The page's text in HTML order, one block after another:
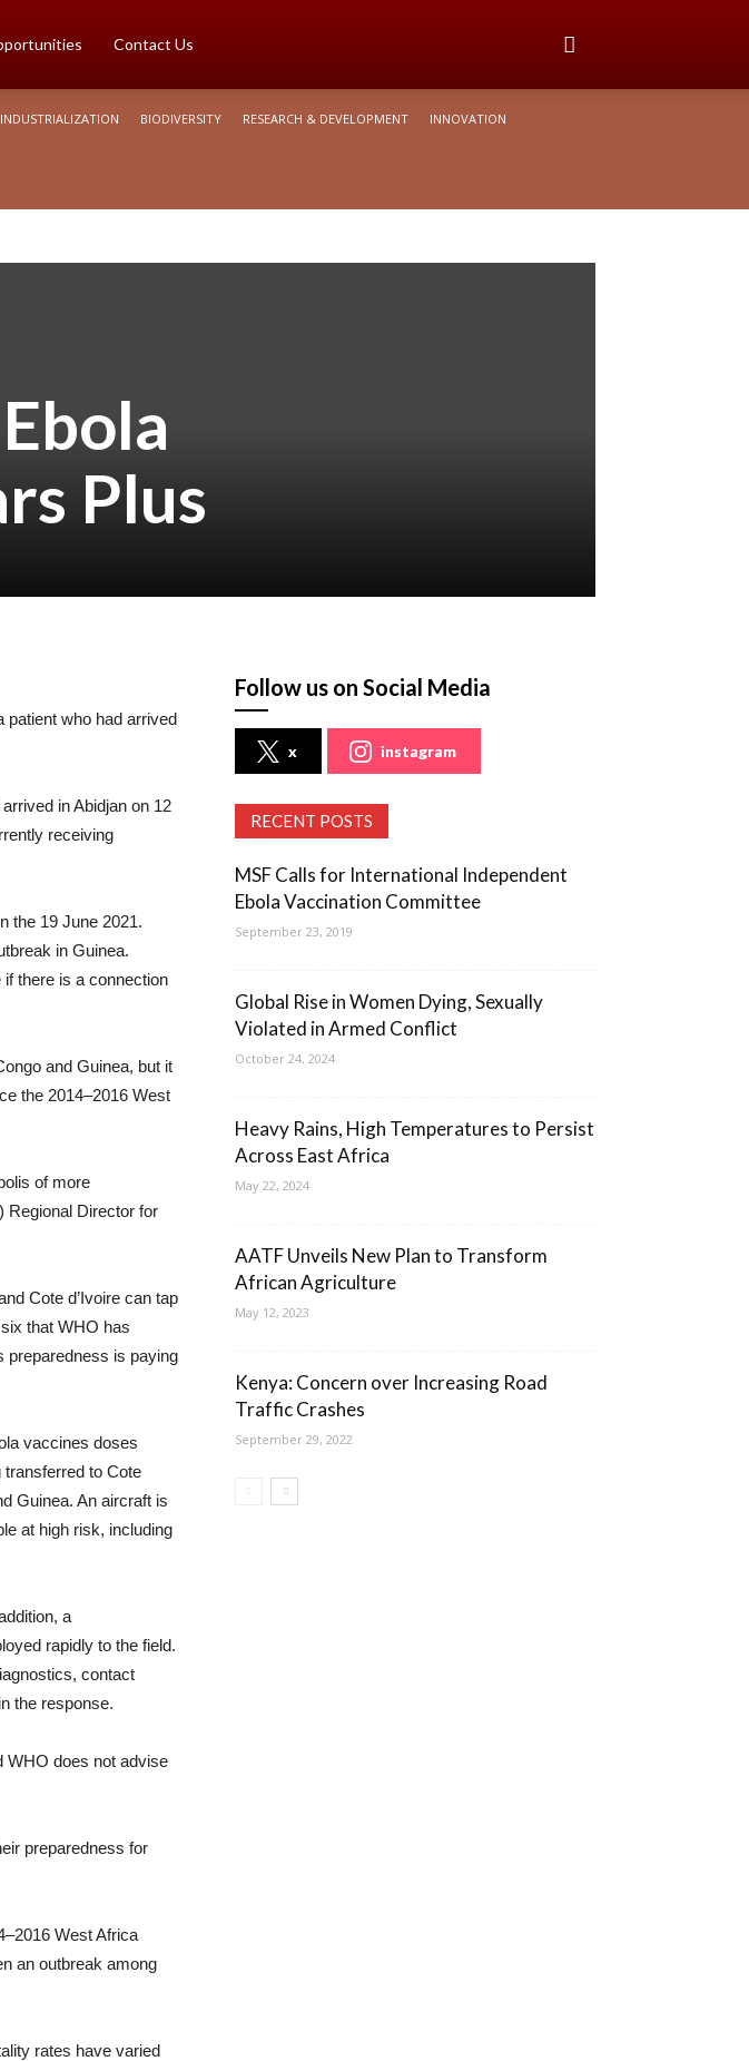
Contact Us
INDUSTRIALIZATION BIODIVERSITY RESEARCH & DEVELOPMENT INNOVATION
Plus
patient who had arrived
in Abidjan on 12
receiving
the 19 June 2021.
in Guinea.
there is a connection
and Guinea, but it
the 2014–2016 West
of more
Regional Director for
Cote d’Ivoire can tap
that WHO has
preparedness is paying
vaccines doses
transferred to Cote
Guinea. An aircraft is
at high risk, including
a
rapidly to the field.
contact
the response.
WHO does not advise
preparedness for
West Africa
an outbreak among
rates have varied
Follow us on Social Media
x instagram
RECENT POSTS
MSF Calls for International Independent
Ebola Vaccination Committee
September 23, 2019
Global Rise in Women Dying, Sexually
Violated in Armed Conflict
October 24, 2024
Heavy Rains, High Temperatures to Persist
Across East Africa
May 22, 2024
AATF Unveils New Plan to Transform
African Agriculture
May 12, 2023
Kenya: Concern over Increasing Road
Traffic Crashes
September 29, 2022